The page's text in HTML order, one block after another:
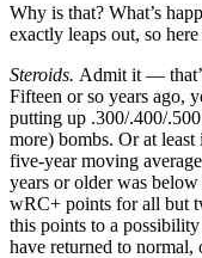
Why is that? What’s
exactly leaps out, so
Steroids. Admit it —
Fifteen or so years ago,
putting up .300/.400/
more) bombs. Or at
five-year moving
years or older was
wRC+ points for all but
this points to a
have returned to normal,